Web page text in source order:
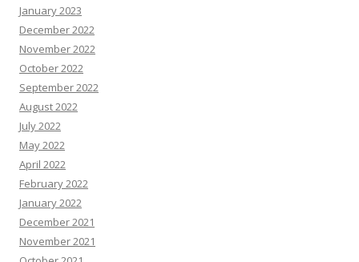
January 2023
December 2022
November 2022
October 2022
September 2022
August 2022
July 2022
May 2022
April 2022
February 2022
January 2022
December 2021
November 2021